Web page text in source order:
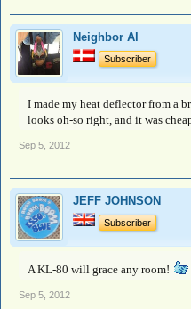
Neighbor Al
Subscriber
I made my heat deflector from a
looks oh-so right, and it was
Sep 5, 2012
JEFF JOHNSON
Subscriber
A KL-80 will grace any room!
Sep 5, 2012